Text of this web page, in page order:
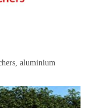
, aluminium